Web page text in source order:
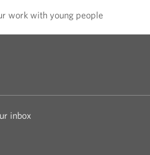
work with young people
inbox